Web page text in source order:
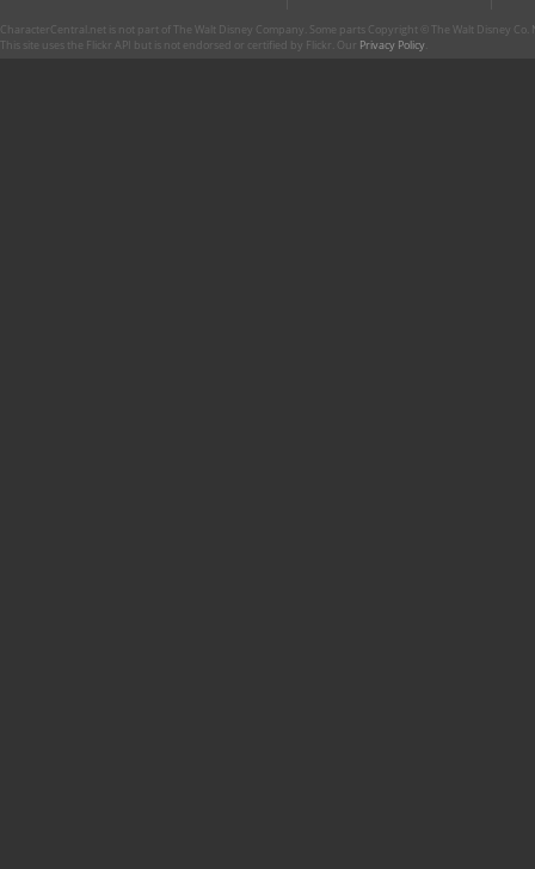
CharacterCentral.net is not part of The Walt Disney Company. Some parts Copyright © The Walt Disney
This site uses the Flickr API but is not endorsed or certified by Flickr. Our Privacy Policy